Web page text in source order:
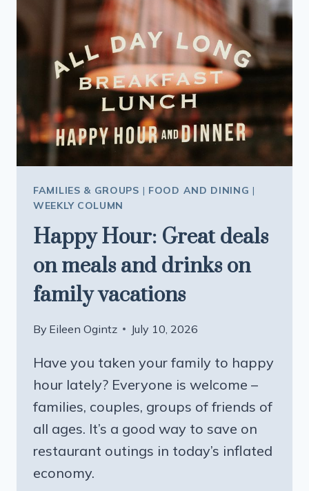
TRY
A
MUD
BATH
FAMILIES & GROUPS | FOOD AND DINING |
WEEKLY COLUMN
Happy Hour: Great deals
on meals and drinks on
family vacations
By Eileen Ogintz July 10, 2026
Have you taken your family to happy
hour lately? Everyone is welcome –
families, couples, groups of friends of
all ages. It’s a good way to save on
restaurant outings in today’s inflated
economy.